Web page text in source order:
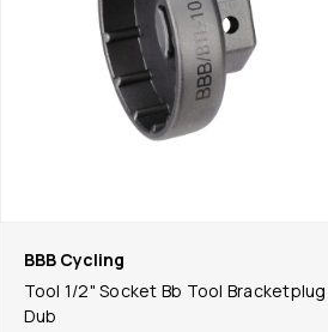
BBB Cycling
Tool 1/2" Socket Bb Tool Bracketplug
Dub